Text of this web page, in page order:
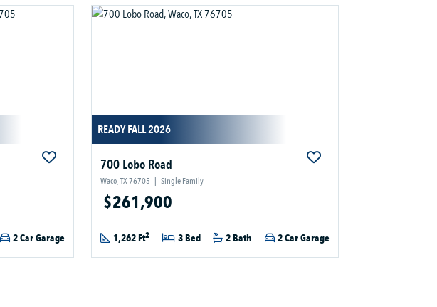
2 Car Garage
READY FALL 2026
700 Lobo Road
Waco, TX 76705 | Single Family
$261,900
1,262 Ft2 3 Bed 2 Bath 2 Car Garage